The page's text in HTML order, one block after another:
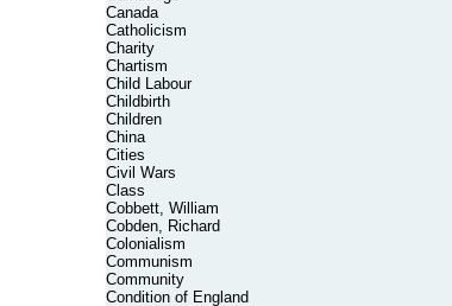
Canada
Catholicism
Charity
Chartism
Child Labour
Childbirth
Children
China
Cities
Civil Wars
Class
Cobbett, William
Cobden, Richard
Colonialism
Communism
Community
Condition of England